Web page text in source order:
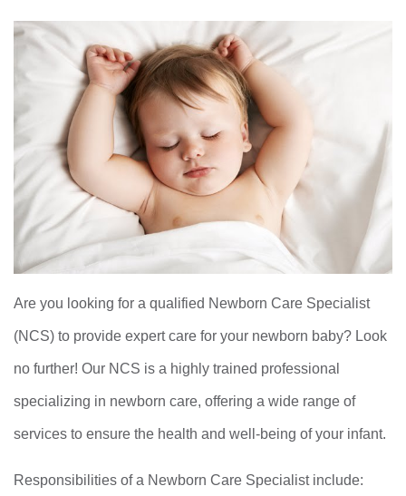
Are you looking for a qualified Newborn Care Specialist
(NCS) to provide expert care for your newborn baby? Look
no further! Our NCS is a highly trained professional
specializing in newborn care, offering a wide range of
services to ensure the health and well-being of your infant.
Responsibilities of a Newborn Care Specialist include: